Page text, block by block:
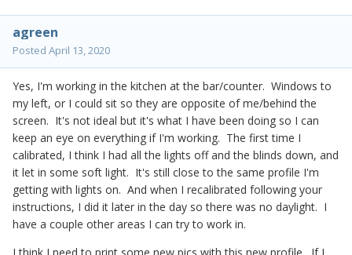
agreen
Posted April 13, 2020
Yes, I'm working in the kitchen at the bar/counter. Windows to
my left, or I could sit so they are opposite of me/behind the
screen. It's not ideal but it's what I have been doing so I can
keep an eye on everything if I'm working. The first time I
calibrated, I think I had all the lights off and the blinds down, and
it let in some soft light. It's still close to the same profile I'm
getting with lights on. And when I recalibrated following your
instructions, I did it later in the day so there was no daylight. I
have a couple other areas I can try to work in.
I think I need to print some new pics with this new profile. If I